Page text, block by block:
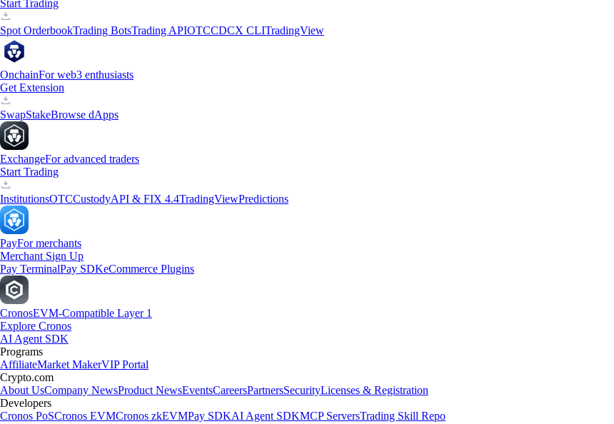
Start Trading
Spot OrderbookTrading BotsTrading APIOTCCDCX CLITradingView
OnchainFor web3 enthusiasts
Get Extension
SwapStakeBrowse dApps
ExchangeFor advanced traders
Start Trading
InstitutionsOTCCustodyAPI & FIX 4.4TradingViewPredictions
PayFor merchants
Merchant Sign Up
Pay TerminalPay SDKeCommerce Plugins
CronosEVM-Compatible Layer 1
Explore Cronos
AI Agent SDK
Programs
AffiliateMarket MakerVIP Portal
Crypto.com
About UsCompany NewsProduct NewsEventsCareersPartnersSecurityLicenses & Registration
Developers
Cronos PoSCronos EVMCronos zkEVMPay SDKAI Agent SDKMCP ServersTrading Skill Repo